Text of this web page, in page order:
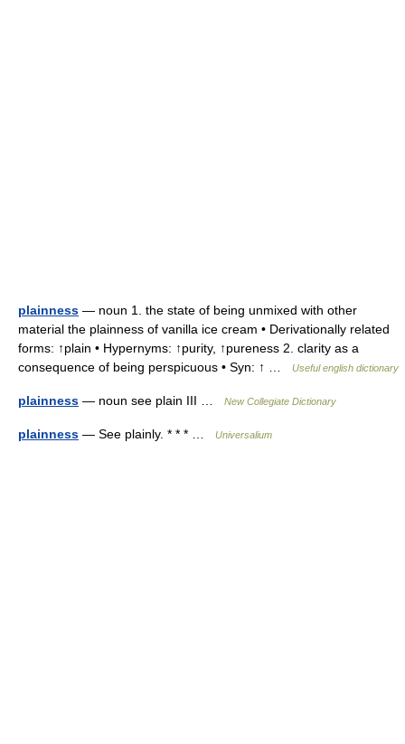
plainness — noun 1. the state of being unmixed with other
material the plainness of vanilla ice cream • Derivationally related
forms: ↑plain • Hypernyms: ↑purity, ↑pureness 2. clarity as a
consequence of being perspicuous • Syn: ↑ …
Useful english dictionary
plainness — noun see plain III … New Collegiate Dictionary
plainness — See plainly. * * * … Universalium